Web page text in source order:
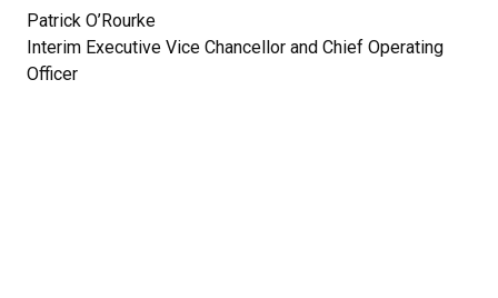
Patrick O’Rourke
Interim Executive Vice Chancellor and Chief Operating
Officer